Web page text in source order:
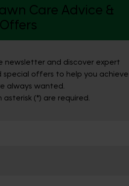
Care Advice &
Offers
newsletter and discover expert
special offers to help you achieve
always wanted.
asterisk (*) are required.